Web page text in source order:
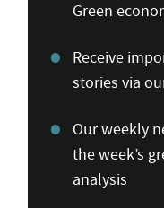
Green
Receive
stories via
Our weekly
the week’s
analysis